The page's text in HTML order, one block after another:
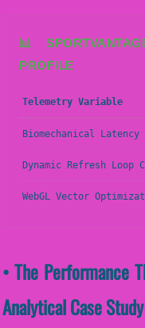
📊
PROFILE
Telemetry Variable
Biomechanical Latency
Dynamic Refresh Loop
WebGL Vector
• The Performance
Analytical Case Study